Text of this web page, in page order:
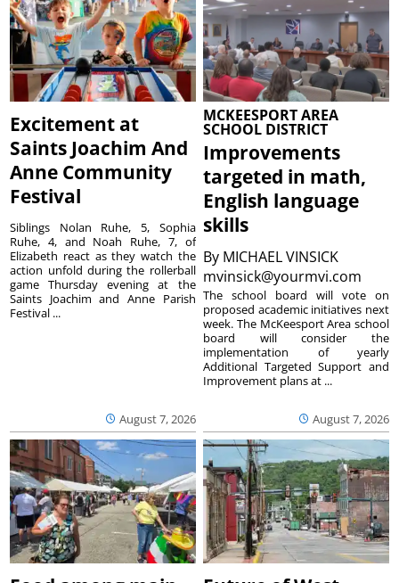
Excitement at
Saints Joachim And
Anne Community
Festival
August 7, 2026
Siblings Nolan Ruhe, 5, Sophia
Ruhe, 4, and Noah Ruhe, 7, of
Elizabeth react as they watch the
action unfold during the rollerball
game Thursday evening at the
Saints Joachim and Anne Parish
Festival ...
MCKEESPORT AREA
SCHOOL DISTRICT
Improvements
targeted in math,
English language
skills
By MICHAEL VINSICK
mvinsick@yourmvi.com
August 7, 2026
The school board will vote on
proposed academic initiatives next
week. The McKeesport Area school
board will consider the
implementation of yearly
Additional Targeted Support and
Improvement plans at ...